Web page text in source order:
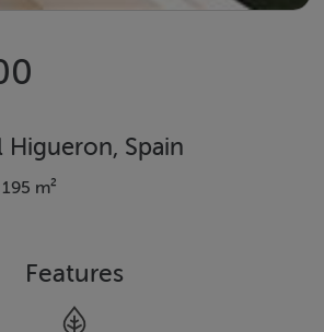
Higueron, Spain
195 m²
Features